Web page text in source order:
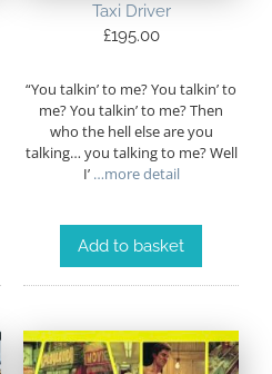
Taxi Driver
£195.00
“You talkin’ to me? You talkin’ to
me? You talkin’ to me? Then
who the hell else are you
talking… you talking to me? Well
I’…more detail
Add to basket